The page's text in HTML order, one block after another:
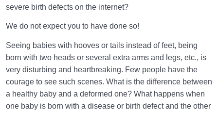
Governing Creation
Law of Destiny and Decree | How Does It Relate
Affairs to Each Other?
The Relation Between Destiny and Decree and Their
Role in Life
What Is the Meaning of Deed, and What Role Do
severe birth defects on the internet?
We do not expect you to have done so!
Seeing babies with hooves or tails instead of feet, being
born with two heads or several extra arms and legs, etc., is
very disturbing and heartbreaking. Few people have the
courage to see such scenes. What is the difference between
a healthy baby and a deformed one? What happens when
one baby is born with a disease or birth defect and the other